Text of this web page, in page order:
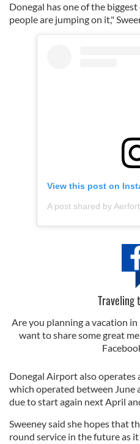
Donegal has one of the
people are jumping on it,"
View this post on
Traveling
Are you planning a vacation
want to share some great
Donegal Airport also operates
which operated between June
due to start again next April
Sweeney said she hopes that
round service in the future as